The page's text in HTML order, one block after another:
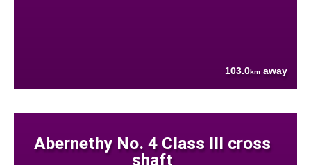
103.0km away
Abernethy No. 4 Class III cross
shaft